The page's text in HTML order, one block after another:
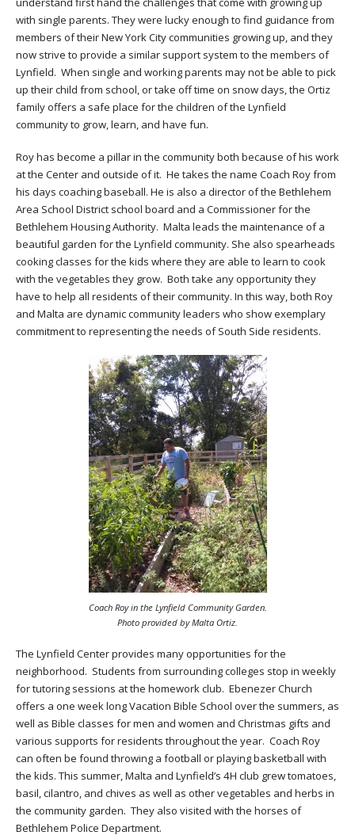
with single parents. They were lucky enough to find guidance from
members of their New York City communities growing up, and they
now strive to provide a similar support system to the members of
Lynfield. When single and working parents may not be able to pick
up their child from school, or take off time on snow days, the Ortiz
family offers a safe place for the children of the Lynfield
community to grow, learn, and have fun.
Roy has become a pillar in the community both because of his work
at the Center and outside of it. He takes the name Coach Roy from
his days coaching baseball. He is also a director of the Bethlehem
Area School District school board and a Commissioner for the
Bethlehem Housing Authority. Malta leads the maintenance of a
beautiful garden for the Lynfield community. She also spearheads
cooking classes for the kids where they are able to learn to cook
with the vegetables they grow. Both take any opportunity they
have to help all residents of their community. In this way, both Roy
and Malta are dynamic community leaders who show exemplary
commitment to representing the needs of South Side residents.
Coach Roy in the Lynfield Community Garden.
Photo provided by Malta Ortiz.
The Lynfield Center provides many opportunities for the
neighborhood. Students from surrounding colleges stop in weekly
for tutoring sessions at the homework club. Ebenezer Church
offers a one week long Vacation Bible School over the summers, as
well as Bible classes for men and women and Christmas gifts and
various supports for residents throughout the year. Coach Roy
can often be found throwing a football or playing basketball with
the kids. This summer, Malta and Lynfield’s 4H club grew tomatoes,
basil, cilantro, and chives as well as other vegetables and herbs in
the community garden. They also visited with the horses of
Bethlehem Police Department.